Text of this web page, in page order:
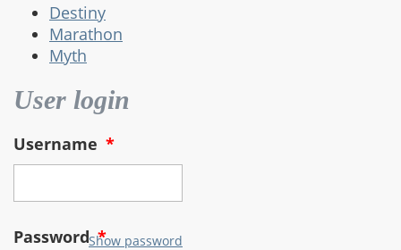
Destiny
Marathon
Myth
User login
Username *
Password*
Show password